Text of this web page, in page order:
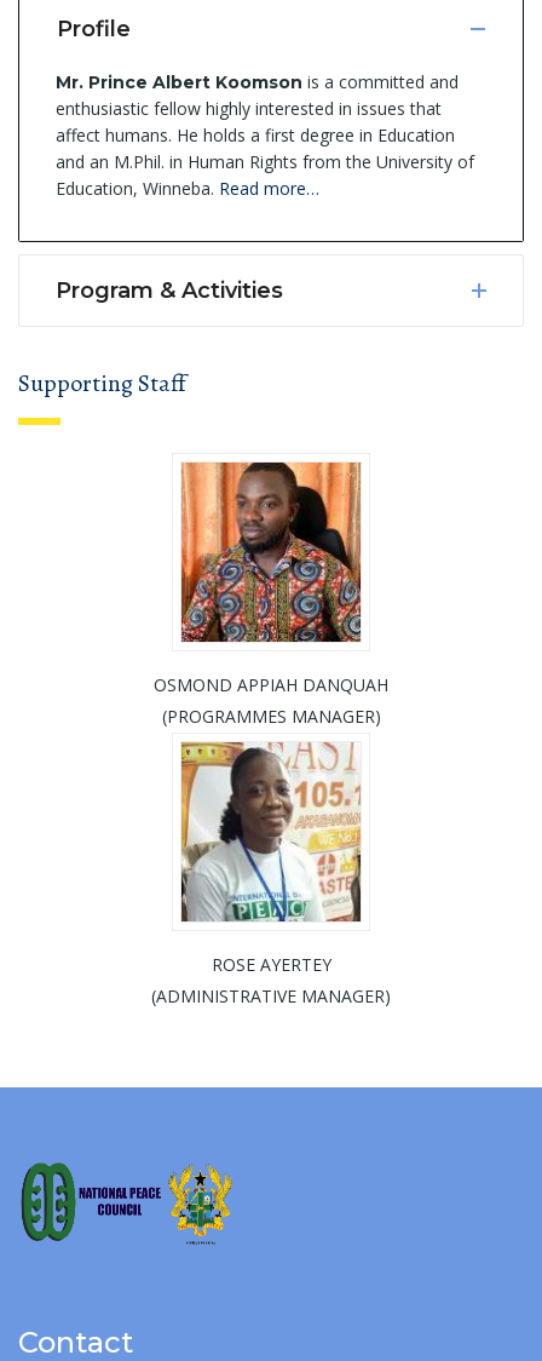
Profile
Mr. Prince Albert Koomson is a committed and
enthusiastic fellow highly interested in issues that
affect humans. He holds a first degree in Education
and an M.Phil. in Human Rights from the University of
Education, Winneba. Read more…
Program & Activities
Supporting Staff
OSMOND APPIAH DANQUAH
(PROGRAMMES MANAGER)
ROSE AYERTEY
(ADMINISTRATIVE MANAGER)
Contact